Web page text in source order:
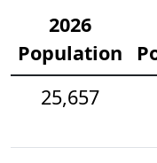
2026
Population
25,657